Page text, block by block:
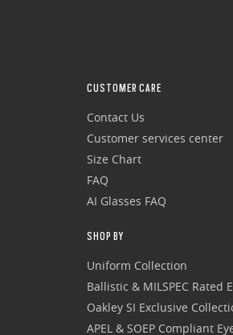
CUSTOMER CARE
Contact Us
Customer services center
Size Chart
FAQ
AI Glasses FAQ
SHOP BY
Uniform Collection
Ballistic & MILSPEC Rated
Oakley SI Exclusive
APEL & SOEP Compliant